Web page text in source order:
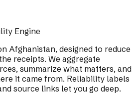
Engine
Afghanistan, designed to reduce
receipts. We aggregate
summarize what matters, and
it came from. Reliability labels
source links let you go deep.